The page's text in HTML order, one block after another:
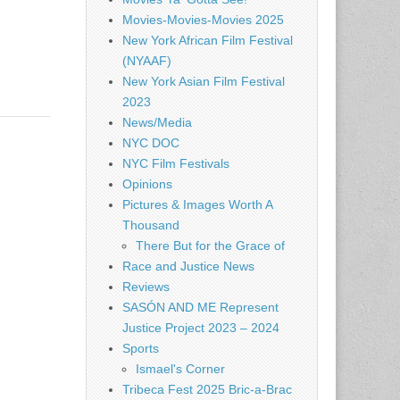
Movies-Movies-Movies 2025
New York African Film Festival
(NYAAF)
New York Asian Film Festival
2023
News/Media
NYC DOC
NYC Film Festivals
Opinions
Pictures & Images Worth A
Thousand
There But for the Grace of
Race and Justice News
Reviews
SASÓN AND ME Represent
Justice Project 2023 – 2024
Sports
Ismael's Corner
Tribeca Fest 2025 Bric-a-Brac